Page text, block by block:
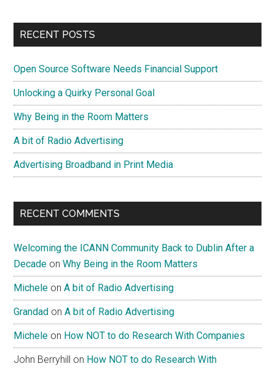
RECENT POSTS
Open Source Software Needs Financial Support
Unlocking a Quirky Personal Goal
Why Being in the Room Matters
A bit of Radio Advertising
Advertising Broadband in Print Media
RECENT COMMENTS
Welcoming the ICANN Community Back to Dublin After a
Decade onWhy Being in the Room Matters
Michele onA bit of Radio Advertising
Grandad onA bit of Radio Advertising
Michele on How NOT to do Research With Companies
John Berryhill on How NOT to do Research With